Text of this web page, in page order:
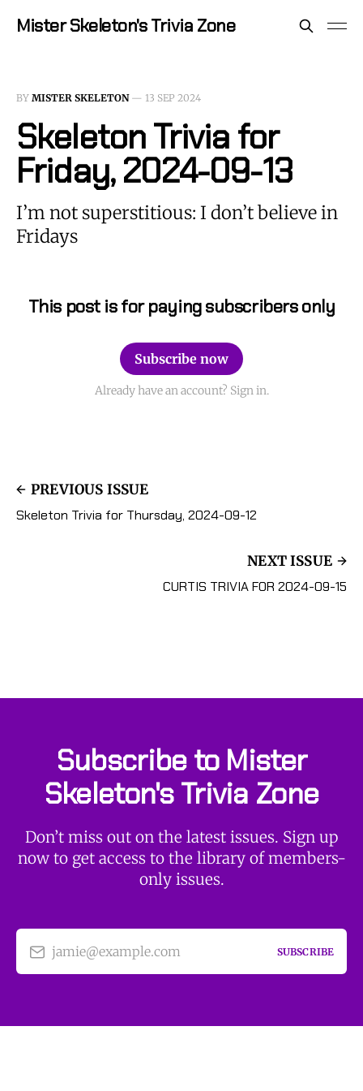
Mister Skeleton's Trivia Zone
BY MISTER SKELETON— 13 SEP 2024
Skeleton Trivia for
Friday, 2024-09-13
I’m not superstitious: I don’t believe in
Fridays
This post is for paying subscribers only
Subscribe now
Already have an account? Sign in.
PREVIOUS ISSUE
Skeleton Trivia for Thursday, 2024-09-12
NEXT ISSUE
CURTIS TRIVIA FOR 2024-09-15
Subscribe to Mister
Skeleton's Trivia Zone
Don’t miss out on the latest issues. Sign up
now to get access to the library of members-
only issues.
jamie@example.com SUBSCRIBE